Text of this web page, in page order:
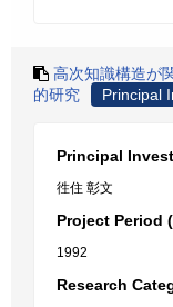
高次知識構造が
的研究
Principal
Principal
徃住 彰文
Project Period
1992
Research